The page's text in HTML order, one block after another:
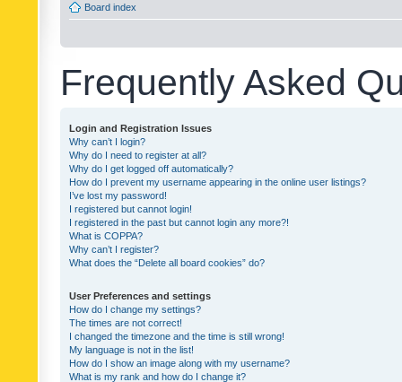
Board index
Frequently Asked
Login and Registration Issues
Why can’t I login?
Why do I need to register at all?
Why do I get logged off automatically?
How do I prevent my username appearing in the online user listings?
I’ve lost my password!
I registered but cannot login!
I registered in the past but cannot login any more?!
What is COPPA?
Why can’t I register?
What does the “Delete all board cookies” do?
User Preferences and settings
How do I change my settings?
The times are not correct!
I changed the timezone and the time is still wrong!
My language is not in the list!
How do I show an image along with my username?
What is my rank and how do I change it?